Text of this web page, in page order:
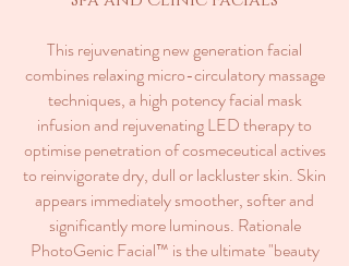
This rejuvenating new generation facial
combines relaxing micro-circulatory massage
techniques, a high potency facial mask
infusion and rejuvenating LED therapy to
optimise penetration of cosmeceutical actives
to reinvigorate dry, dull or lackluster skin. Skin
appears immediately smoother, softer and
significantly more luminous. Rationale
PhotoGenic Facial™ is the ultimate "beauty